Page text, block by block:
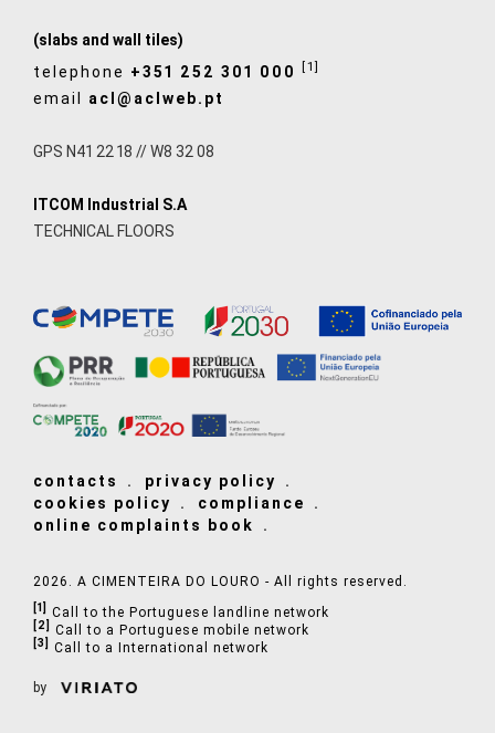
(slabs and wall tiles)
telephone +351 252 301 000 [1]
email acl@aclweb.pt
GPS N41 22 18 // W8 32 08
ITCOM Industrial S.A
TECHNICAL FLOORS
contacts
privacy policy
cookies policy
compliance
online complaints book
2026. A CIMENTEIRA DO LOURO - All rights reserved.
[1] Call to the Portuguese landline network
[2] Call to a Portuguese mobile network
[3] Call to a International network
by